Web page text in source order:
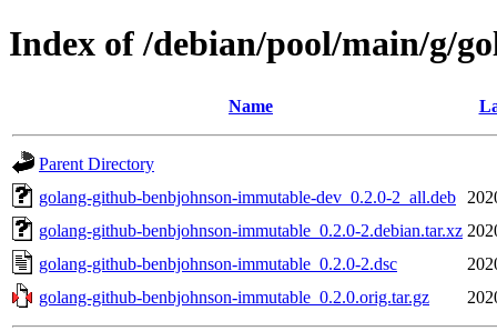
Index of /debian/pool/main/g/
Name
Parent Directory
golang-github-benbjohnson-immutable-dev_0.2.0-2_all.deb
golang-github-benbjohnson-immutable_0.2.0-2.debian.tar.xz
golang-github-benbjohnson-immutable_0.2.0-2.dsc
golang-github-benbjohnson-immutable_0.2.0.orig.tar.gz